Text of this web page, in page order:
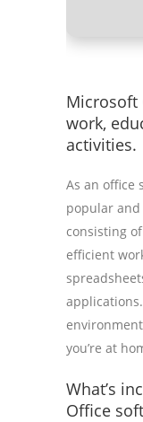
Microsoft
work,
activities.
As an office
popular
consisting
efficient
you’re at
What’s
Office